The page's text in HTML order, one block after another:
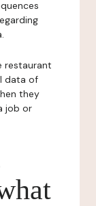
restaurant
data of
they
job or